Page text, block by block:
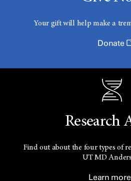
Your gift will help make a
Donate
Research
Find out about the four types of
UTMD
Learn more